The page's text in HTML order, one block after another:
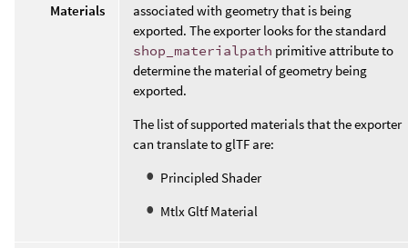
Materials
associated with geometry that is being
exported. The exporter looks for the standard
shop_materialpath primitive attribute to
determine the material of geometry being
exported.
The list of supported materials that the exporter
can translate to glTF are:
Principled Shader
Mtlx Gltf Material